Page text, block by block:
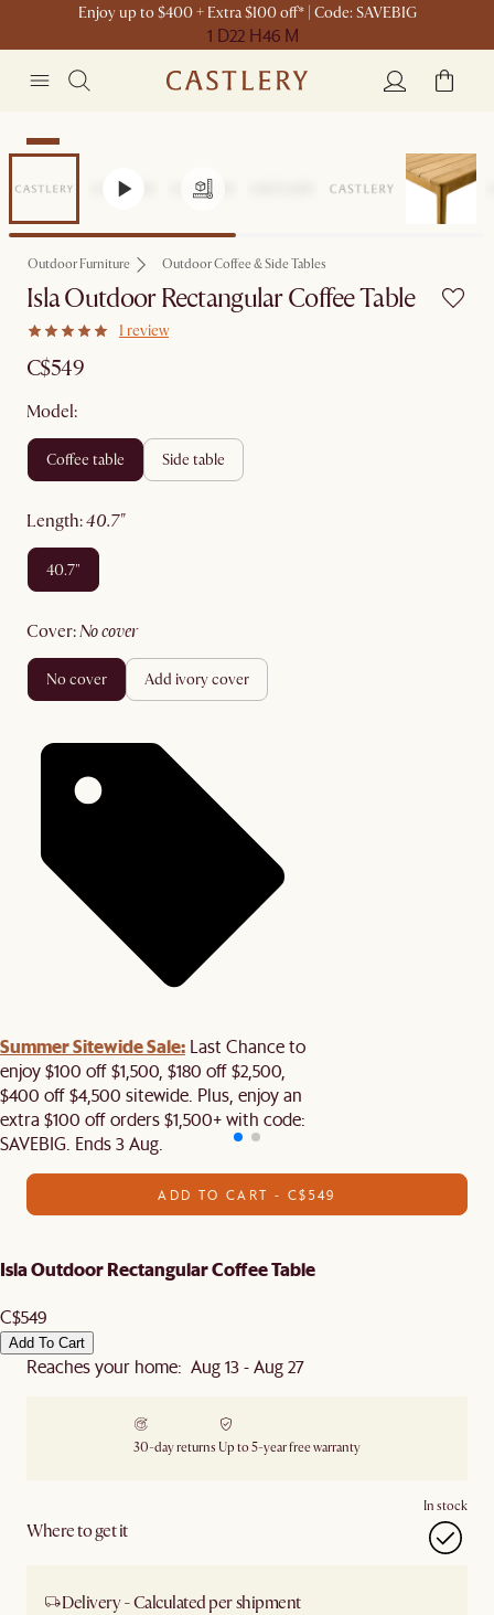
Enjoy up to $400 + Extra $100 off* | Code: SAVEBIG
1 D22 H46 M
New
Outdoor Furniture Outdoor Coffee & Side Tables
Isla Outdoor Rectangular Coffee Table
1 review
C$549
Model:
coffee table side table
length: 40.7"
40.7"
cover: no cover
no cover add ivory cover
Summer Sitewide Sale: Last Chance to
enjoy $100 off $1,500, $180 off $2,500,
$400 off $4,500 sitewide. Plus, enjoy an
extra $100 off orders $1,500+ with code:
SAVEBIG. Ends 3 Aug.
ADD TO CART - C$549
Isla Outdoor Rectangular Coffee Table
C$549
Add To Cart
Reaches your home: Aug 13 - Aug 27
30-day returns Up to 5-year free warranty
Where to get it
In stock
Delivery - Calculated per shipment